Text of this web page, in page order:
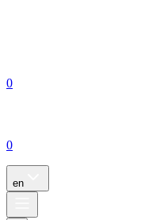
0
0
en